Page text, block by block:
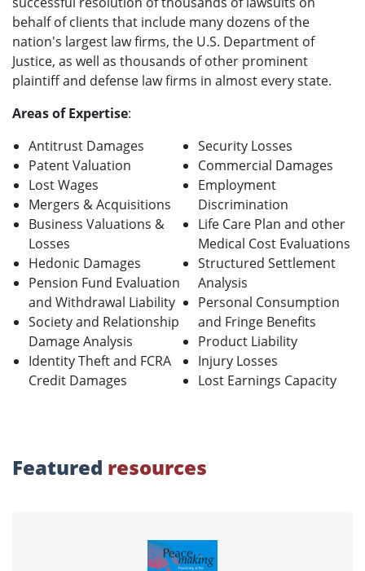
behalf of clients that include many dozens of the
nation's largest law firms, the U.S. Department of
Justice, as well as thousands of other prominent
plaintiff and defense law firms in almost every state.
Areas of Expertise:
Antitrust Damages
Patent Valuation
Lost Wages
Mergers & Acquisitions
Business Valuations &
Losses
Hedonic Damages
Pension Fund Evaluation
and Withdrawal Liability
Society and Relationship
Damage Analysis
Identity Theft and FCRA
Credit Damages
Security Losses
Commercial Damages
Employment
Discrimination
Life Care Plan and other
Medical Cost Evaluations
Structured Settlement
Analysis
Personal Consumption
and Fringe Benefits
Product Liability
Injury Losses
Lost Earnings Capacity
Featured resources